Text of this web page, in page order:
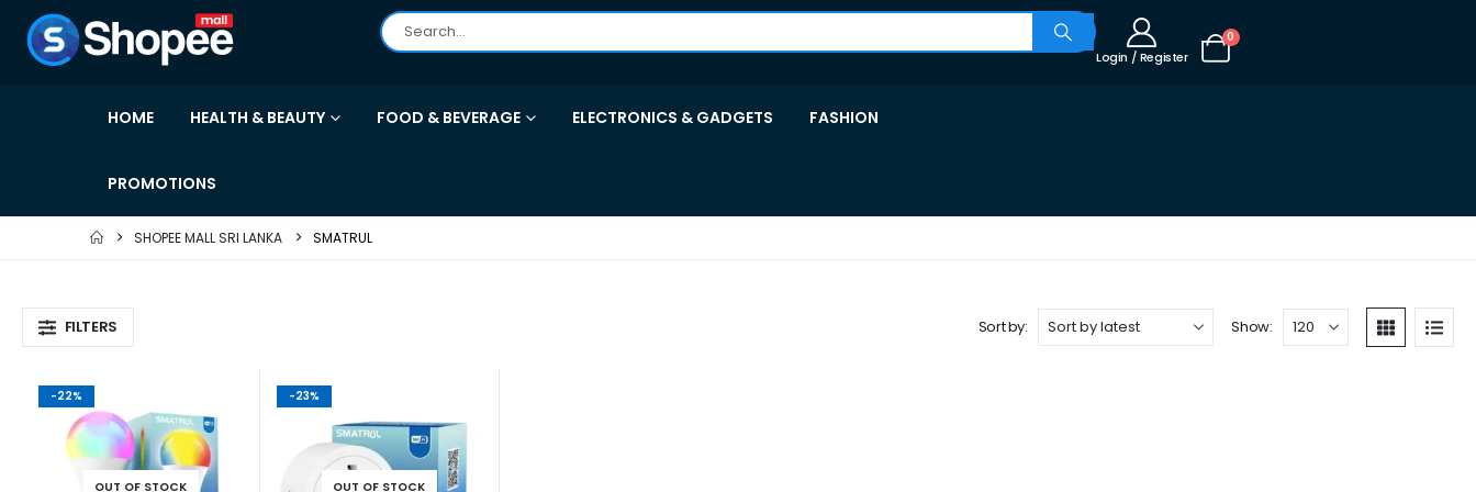
Login / Register
0
HOME HEALTH & BEAUTY FOOD & BEVERAGE ELECTRONICS & GADGETS FASHION
PROMOTIONS
SHOPEE MALL SRI LANKA SMATRUL
FILTERS Sort by: Show:
-22%
OUT OF STOCK
-23%
OUT OF STOCK